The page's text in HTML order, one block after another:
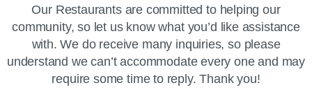
Our Restaurants are committed to helping our
community, so let us know what you’d like assistance
with. We do receive many inquiries, so please
understand we can’t accommodate every one and may
require some time to reply. Thank you!